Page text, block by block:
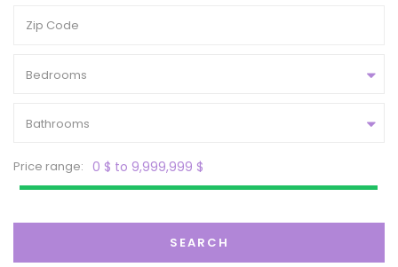
Bedrooms
Bathrooms
Price range: 0 $ to 9,999,999 $
SEARCH